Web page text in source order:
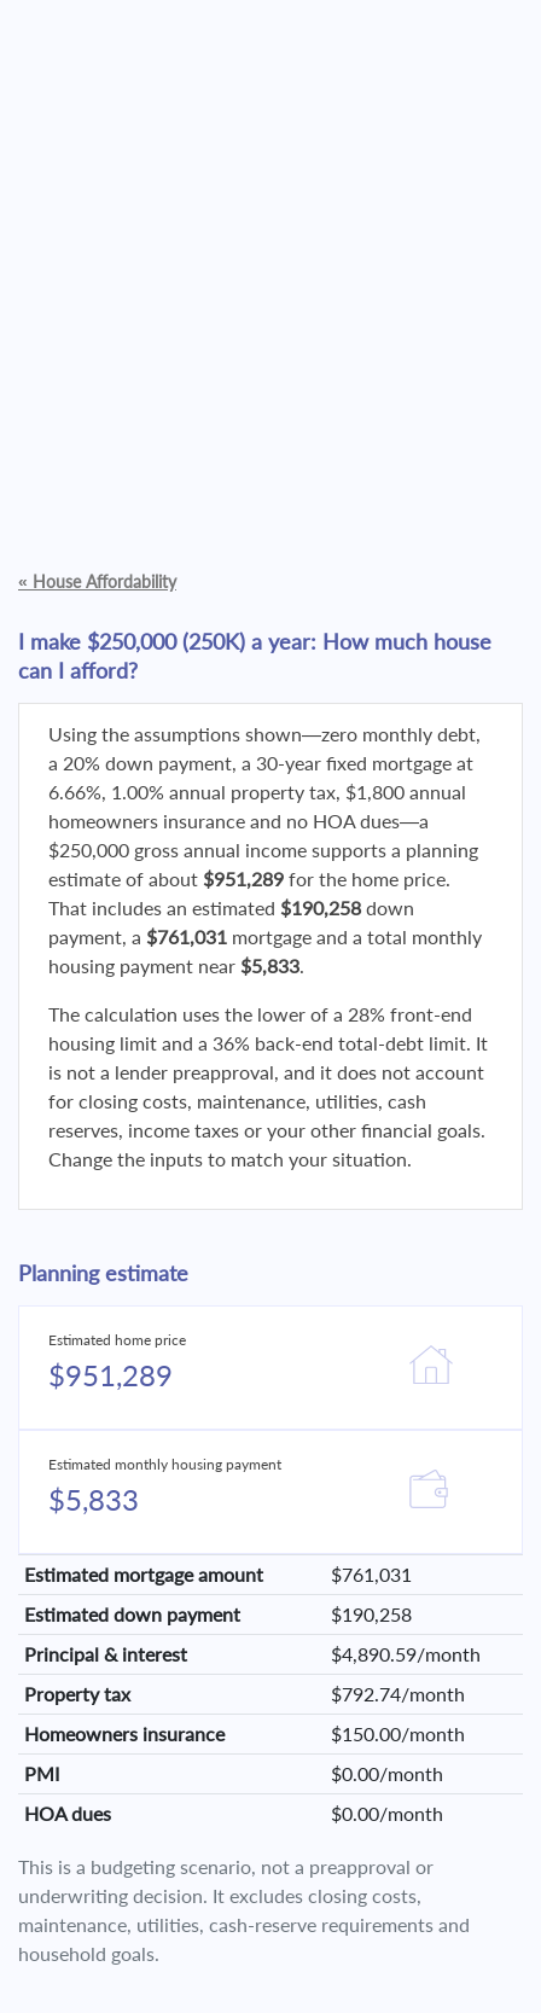
« House Affordability
I make $250,000 (250K) a year: How much house
can I afford?
Using the assumptions shown—zero monthly debt,
a 20% down payment, a 30-year fixed mortgage at
6.66%, 1.00% annual property tax, $1,800 annual
homeowners insurance and no HOA dues—a
$250,000 gross annual income supports a planning
estimate of about $951,289 for the home price.
That includes an estimated $190,258 down
payment, a $761,031 mortgage and a total monthly
housing payment near $5,833.
The calculation uses the lower of a 28% front-end
housing limit and a 36% back-end total-debt limit. It
is not a lender preapproval, and it does not account
for closing costs, maintenance, utilities, cash
reserves, income taxes or your other financial goals.
Change the inputs to match your situation.
Planning estimate
Estimated home price
$951,289
Estimated monthly housing payment
$5,833
Estimated mortgage amount
$761,031
Estimated down payment
$190,258
Principal & interest
$4,890.59/month
Property tax
$792.74/month
Homeowners insurance
$150.00/month
PMI
$0.00/month
HOA dues
$0.00/month
This is a budgeting scenario, not a preapproval or
underwriting decision. It excludes closing costs,
maintenance, utilities, cash-reserve requirements and
household goals.